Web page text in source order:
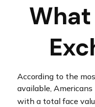
What
According to the
available,
with a total face